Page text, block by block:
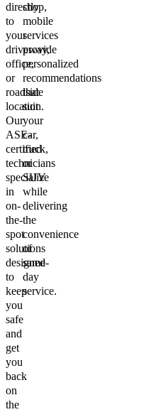
directly
to
your
driveway,
office,
or
roadside
location.
Our
ASE-
certified
technicians
specialize
in
on-
the-
spot
solutions
designed
to
keep
you
safe
and
get
you
back
on
the
shop,
mobile
services
provide
personalized
recommendations
that
suit
your
car,
truck,
or
SUV
while
delivering
the
convenience
of
same-
day
service.